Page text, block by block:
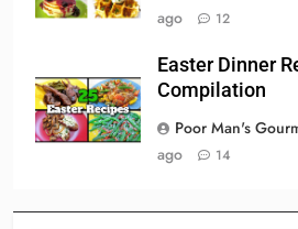
ago
12
Easter Dinner
Compilation
Poor Man's
ago
14